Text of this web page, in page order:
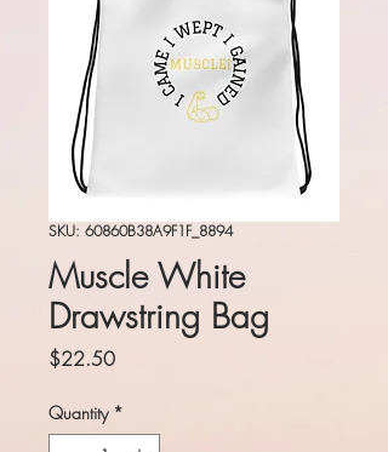
SKU: 60860B38A9F1F_8894
Muscle White
Drawstring Bag
$22.50Price
Quantity *